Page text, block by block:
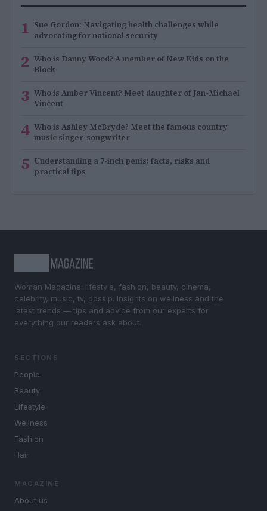
1 Sue Gordon: Navigating health challenges while
advocating for national security
2 Who is Danny Wood? A member of New Kids on the
Block
3 Who is Amber Vincent? Meet daughter of Jan-Michael
Vincent
4 Who is Ashley McBryde? Meet the famous country
music singer-songwriter
5 Understanding a 7-inch penis: facts, risks and
practical tips
Woman Magazine: lifestyle, fashion, beauty, cinema,
celebrity, music, tv, gossip. Insights on wellness and the
latest trends — tips and advice from our experts for
everything our readers ask about.
SECTIONS
People
Beauty
Lifestyle
Wellness
Fashion
Hair
MAGAZINE
About us